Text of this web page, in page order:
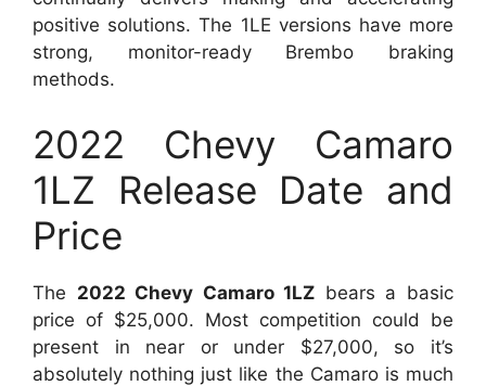
positive solutions. The 1LE versions have more
strong, monitor-ready Brembo braking
methods.
2022 Chevy Camaro
1LZ Release Date and
Price
The 2022 Chevy Camaro 1LZ bears a basic
price of $25,000. Most competition could be
present in near or under $27,000, so it’s
absolutely nothing just like the Camaro is much